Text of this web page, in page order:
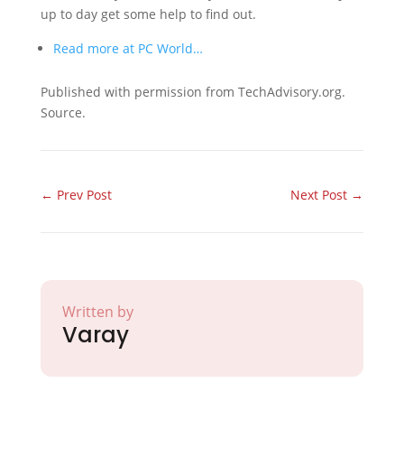
up to day get some help to find out.
Read more at PC World…
Published with permission from TechAdvisory.org.
Source.
← Prev Post Next Post →
Written by
Varay